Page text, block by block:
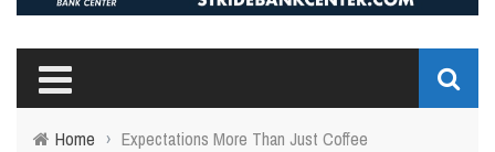
Home › Expectations More Than Just Coffee